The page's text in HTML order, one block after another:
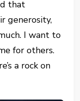
that
generosity,
I want to
for others.
a rock on